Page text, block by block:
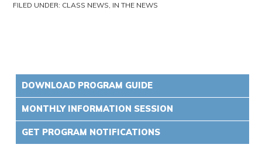
FILED UNDER: CLASS NEWS, IN THE NEWS
DOWNLOAD PROGRAM GUIDE
MONTHLY INFORMATION SESSION
GET PROGRAM NOTIFICATIONS